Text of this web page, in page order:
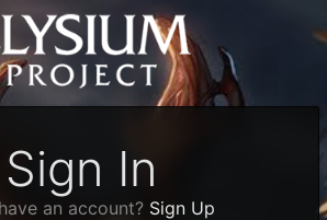
Sign In
an account? Sign Up